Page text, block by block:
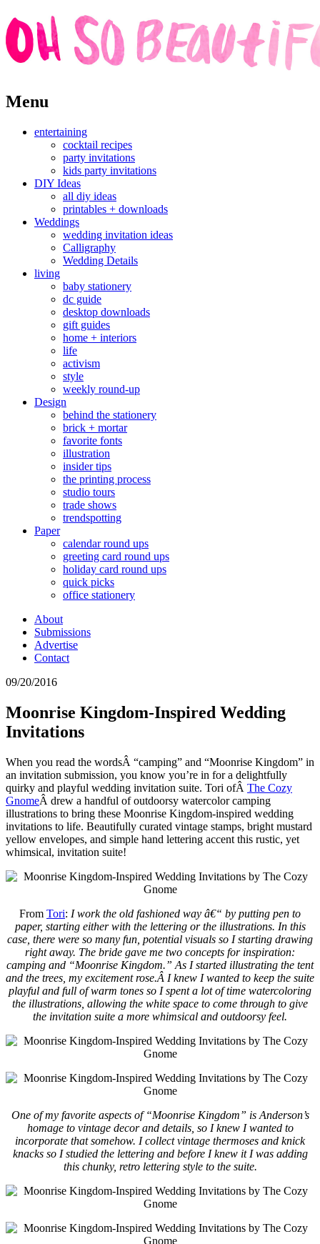
Skip
to
Menu
entertaining
cocktail recipes
party invitations
kids party invitations
DIY Ideas
all diy ideas
printables + downloads
Weddings
wedding invitation ideas
Calligraphy
Wedding Details
living
baby stationery
dc guide
desktop downloads
gift guides
home + interiors
life
activism
style
weekly round-up
Design
behind the stationery
brick + mortar
favorite fonts
illustration
insider tips
the printing process
studio tours
trade shows
trendspotting
Paper
calendar round ups
greeting card round ups
holiday card round ups
quick picks
office stationery
About
Submissions
Advertise
Contact
09/20/2016
Moonrise Kingdom-Inspired Wedding
Invitations
When you read the wordsÂ “camping” and “Moonrise Kingdom” in
an invitation submission, you know you’re in for a delightfully
quirky and playful wedding invitation suite. Tori ofÂ The Cozy
GnomeÂ drew a handful of outdoorsy watercolor camping
illustrations to bring these Moonrise Kingdom-inspired wedding
invitations to life. Beautifully curated vintage stamps, bright mustard
yellow envelopes, and simple hand lettering accent this rustic, yet
whimsical, invitation suite!
From Tori: I work the old fashioned way â€“ by putting pen to
paper, starting either with the lettering or the illustrations. In this
case, there were so many fun, potential visuals so I starting drawing
right away. The bride gave me two concepts for inspiration:
camping and “Moonrise Kingdom.” As I started illustrating the tent
and the trees, my excitement rose.Â I knew I wanted to keep the suite
playful and full of warm tones so I spent a lot of time watercoloring
the illustrations, allowing the white space to come through to give
the invitation suite a more whimsical and outdoorsy feel.
One of my favorite aspects of “Moonrise Kingdom” is Anderson’s
homage to vintage decor and details, so I knew I wanted to
incorporate that somehow. I collect vintage thermoses and knick
knacks so I studied the lettering and before I knew it I was adding
this chunky, retro lettering style to the suite.